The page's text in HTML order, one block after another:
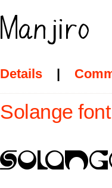
Details |
Solange font